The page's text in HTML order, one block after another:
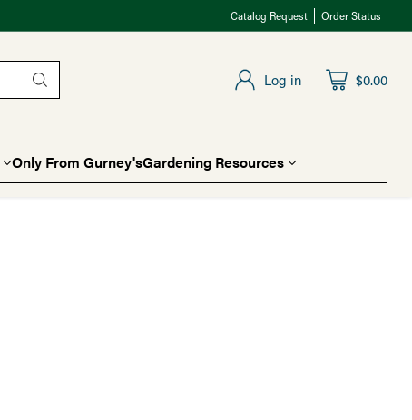
Catalog Request Order Status
Log in $0.00
Only From Gurney'sGardening Resources